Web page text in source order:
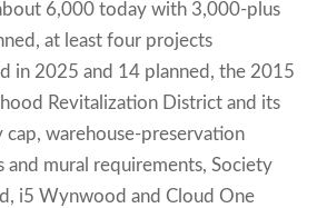
6,000 today with 3,000-plus
at least four projects
in 2025 and 14 planned, the 2015
Revitalization District and its
cap, warehouse-preservation
and mural requirements, Society
i5 Wynwood and Cloud One